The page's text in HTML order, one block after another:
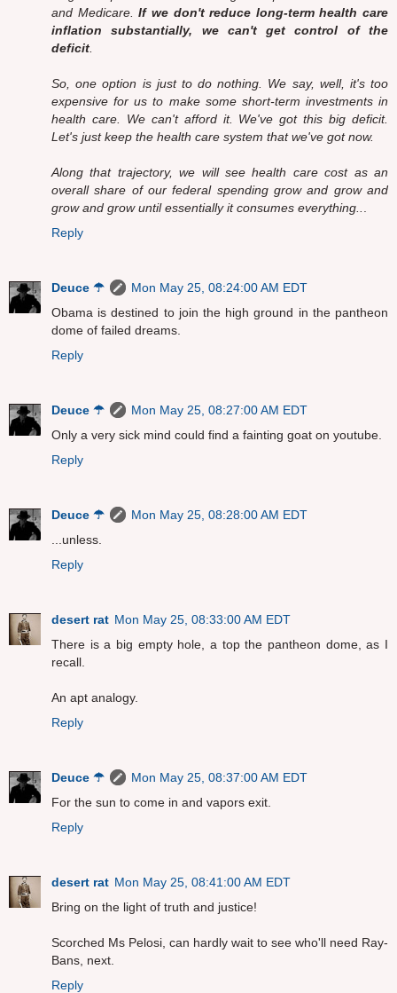
and Medicare.If we don't reduce long-term health care
inflation substantially, we can't get control of the
deficit
So, one option is just to do nothing. We say, well, it's too
expensive for us to make some short-term investments in
health care. We can't afford it. We've got this big deficit.
Let's just keep the health care system that we've got now.
Along that trajectory, we will see health care cost as an
overall share of our federal spending grow and grow and
grow and grow until essentially it consumes everything..
Reply
Deuce ☂
Mon May 25, 08:24:00 AM EDT
Obama is destined to join the high ground in the pantheon
dome of failed dreams.
Reply
Deuce ☂
Mon May 25, 08:27:00 AM EDT
Only a very sick mind could find a fainting goat on youtube.
Reply
Deuce ☂
Mon May 25, 08:28:00 AM EDT
...unless.
Reply
desert rat Mon May 25, 08:33:00 AM EDT
There is a big empty hole, a top the pantheon dome, as I
recall.
An apt analogy.
Reply
Deuce ☂
Mon May 25, 08:37:00 AM EDT
For the sun to come in and vapors exit.
Reply
desert rat Mon May 25, 08:41:00 AM EDT
Bring on the light of truth and justice!
Scorched Ms Pelosi, can hardly wait to see who'll need Ray-
Bans, next.
Reply